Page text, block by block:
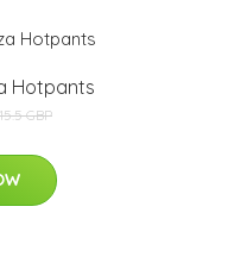
Hotpants
15.5 GBP